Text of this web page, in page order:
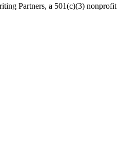
Partners, a 501(c)(3) nonprofit